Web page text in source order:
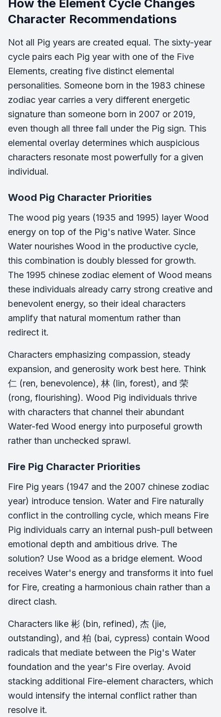
How the Element Cycle Changes
Character Recommendations
Not all Pig years are created equal. The sixty-year
cycle pairs each Pig year with one of the Five
Elements, creating five distinct elemental
personalities. Someone born in the 1983 chinese
zodiac year carries a very different energetic
signature than someone born in 2007 or 2019,
even though all three fall under the Pig sign. This
elemental overlay determines which auspicious
characters resonate most powerfully for a given
individual.
Wood Pig Character Priorities
The wood pig years (1935 and 1995) layer Wood
energy on top of the Pig's native Water. Since
Water nourishes Wood in the productive cycle,
this combination is doubly blessed for growth.
The 1995 chinese zodiac element of Wood means
these individuals already carry strong creative and
benevolent energy, so their ideal characters
amplify that natural momentum rather than
redirect it.
Characters emphasizing compassion, steady
expansion, and generosity work best here. Think
仁 (ren, benevolence), 林 (lin, forest), and 荣
(rong, flourishing). Wood Pig individuals thrive
with characters that channel their abundant
Water-fed Wood energy into purposeful growth
rather than unchecked sprawl.
Fire Pig Character Priorities
Fire Pig years (1947 and the 2007 chinese zodiac
year) introduce tension. Water and Fire naturally
conflict in the controlling cycle, which means Fire
Pig individuals carry an internal push-pull between
emotional depth and ambitious drive. The
solution? Use Wood as a bridge element. Wood
receives Water's energy and transforms it into fuel
for Fire, creating a harmonious chain rather than a
direct clash.
Characters like 彬 (bin, refined), 杰 (jie,
outstanding), and 柏 (bai, cypress) contain Wood
radicals that mediate between the Pig's Water
foundation and the year's Fire overlay. Avoid
stacking additional Fire-element characters, which
would intensify the internal conflict rather than
resolve it.